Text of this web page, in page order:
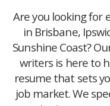
Are you looking for
in Brisbane,
Sunshine Coast?
writers is here to
resume that sets
job market. We